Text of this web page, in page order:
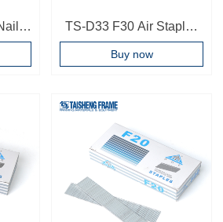
TS-D33 F30 Air Staples
F Series Air Nail T Type
Brad Nails Working By
Buy now